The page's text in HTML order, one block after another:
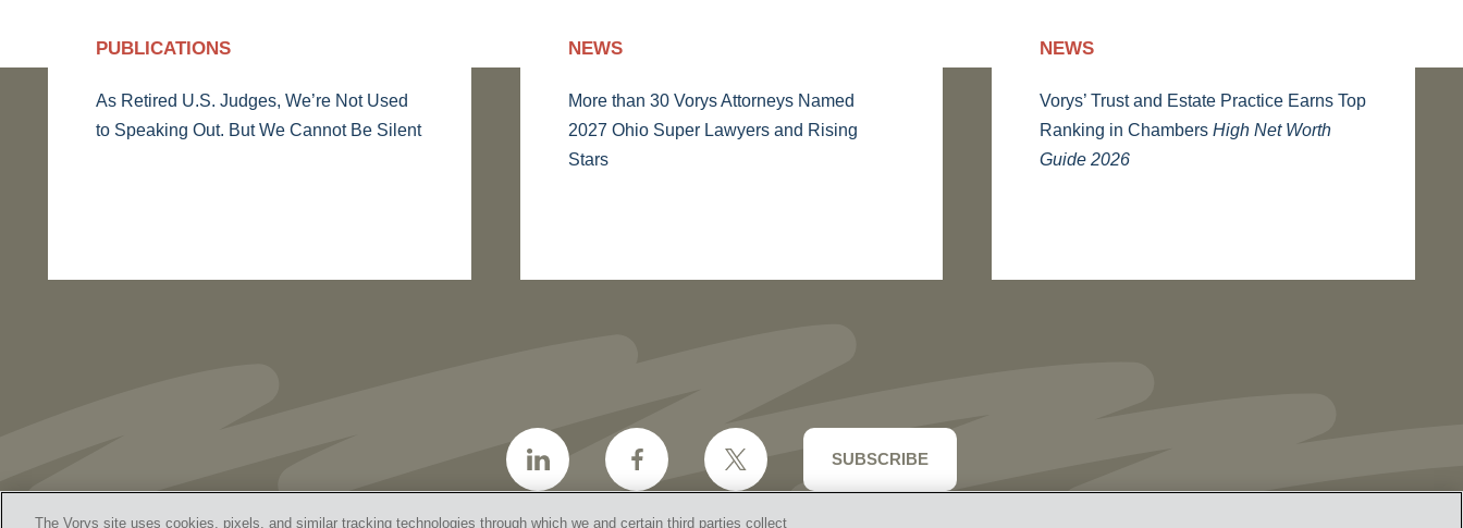
PUBLICATIONS
As Retired U.S. Judges, We’re Not Used
to Speaking Out. But We Cannot Be Silent
NEWS
More than 30 Vorys Attorneys Named
2027 Ohio Super Lawyers and Rising
Stars
NEWS
Vorys’ Trust and Estate Practice Earns Top
Ranking in ChambersHigh Net Worth
Guide 2026
SUBSCRIBE
The Vorys site uses cookies, pixels, and similar tracking technologies through which we and certain third parties collect